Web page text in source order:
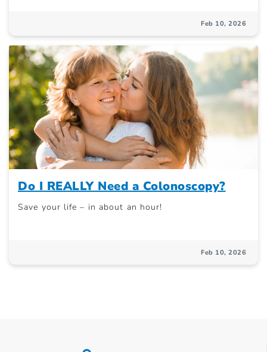
Feb 10, 2026
Do I REALLY Need a Colonoscopy?
Save your life – in about an hour!
Feb 10, 2026